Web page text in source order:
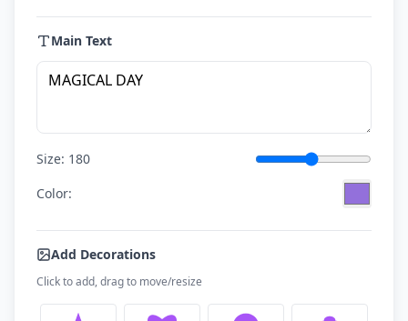
Main Text
Size: 180
Color:
Add Decorations
Click to add, drag to move/resize